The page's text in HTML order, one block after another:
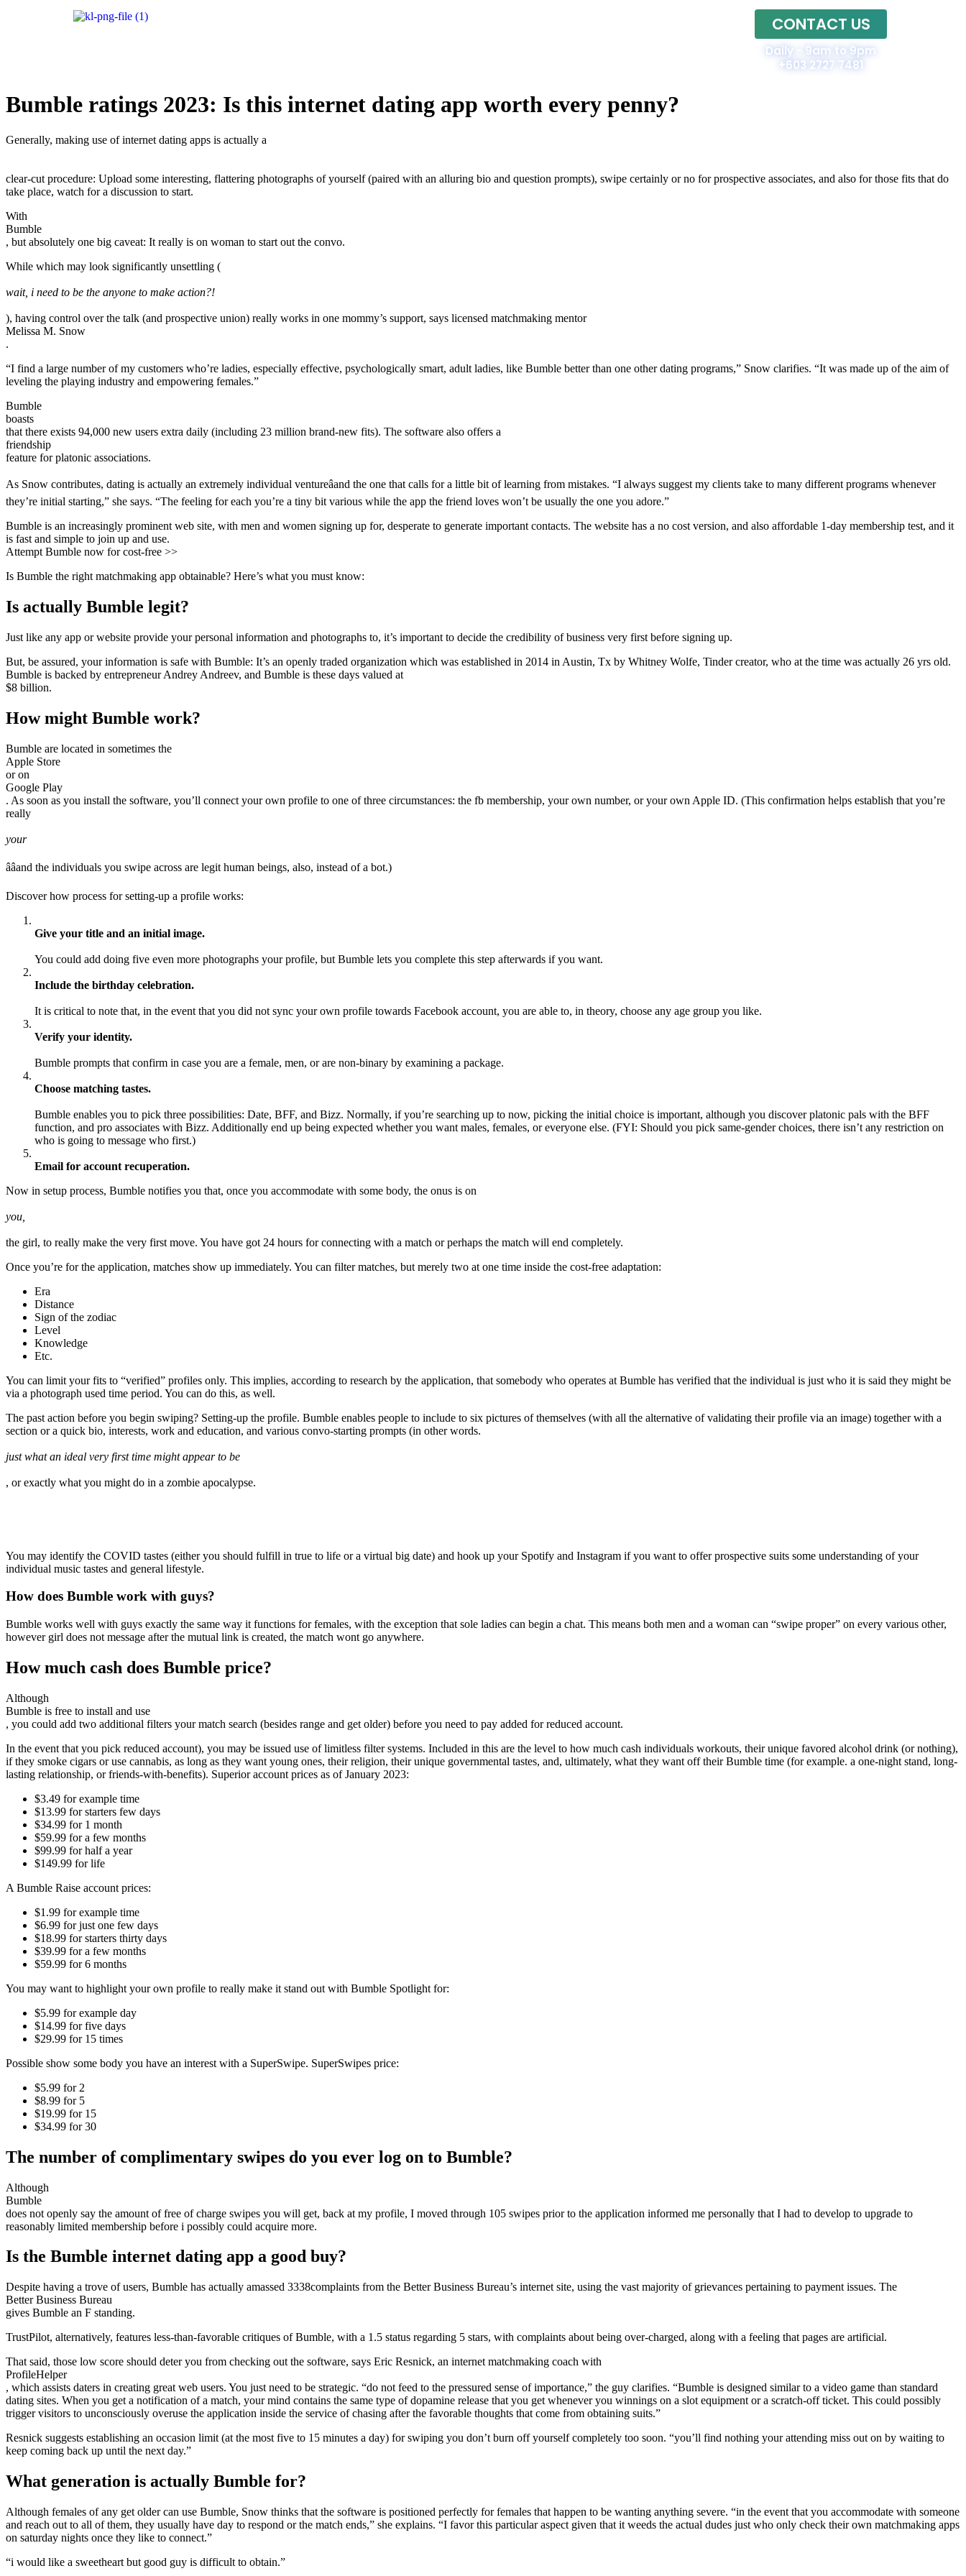
CONTACT US
Daily - 9am to 9pm
+603 2727 7481
Bumble ratings 2023: Is this internet dating app worth every penny?
Generally, making use of internet dating apps is actually a
clear-cut procedure: Upload some interesting, flattering photographs of yourself (paired with an alluring bio and question prompts), swipe certainly or no for prospective associates, and also for those fits that do
take place, watch for a discussion to start.
With
Bumble
, but absolutely one big caveat: It really is on woman to start out the convo.
While which may look significantly unsettling (
wait, i need to be the anyone to make action?!
), having control over the talk (and prospective union) really works in one mommy’s support, says licensed matchmaking mentor
Melissa M. Snow
.
“I find a large number of my customers who’re ladies, especially effective, psychologically smart, adult ladies, like Bumble better than one other dating programs,” Snow clarifies. “It was made up of the aim of
leveling the playing industry and empowering females.”
Bumble
boasts
that there exists 94,000 new users extra daily (including 23 million brand-new fits). The software also offers a
friendship
feature for platonic associations.
As Snow contributes, dating is actually an extremely individual ventureâand the one that calls for a little bit of learning from mistakes. “I always suggest my clients take to many different programs whenever
they’re initial starting,” she says. “The feeling for each you’re a tiny bit various while the app the friend loves won’t be usually the one you adore.”
Bumble is an increasingly prominent web site, with men and women signing up for, desperate to generate important contacts. The website has a no cost version, and also affordable 1-day membership test, and it
is fast and simple to join up and use.
Attempt Bumble now for cost-free >>
Is Bumble the right matchmaking app obtainable? Here’s what you must know:
Is actually Bumble legit?
Just like any app or website provide your personal information and photographs to, it’s important to decide the credibility of business very first before signing up.
But, be assured, your information is safe with Bumble: It’s an openly traded organization which was established in 2014 in Austin, Tx by Whitney Wolfe, Tinder creator, who at the time was actually 26 yrs old.
Bumble is backed by entrepreneur Andrey Andreev, and Bumble is these days valued at
$8 billion.
How might Bumble work?
Bumble are located in sometimes the
Apple Store
or on
Google Play
. As soon as you install the software, you’ll connect your own profile to one of three circumstances: the fb membership, your own number, or your own Apple ID. (This confirmation helps establish that you’re
really
your
ââand the individuals you swipe across are legit human beings, also, instead of a bot.)
Discover how process for setting-up a profile works:
Give your title and an initial image.
You could add doing five even more photographs your profile, but Bumble lets you complete this step afterwards if you want.
Include the birthday celebration.
It is critical to note that, in the event that you did not sync your own profile towards Facebook account, you are able to, in theory, choose any age group you like.
Verify your identity.
Bumble prompts that confirm in case you are a female, men, or are non-binary by examining a package.
Choose matching tastes.
Bumble enables you to pick three possibilities: Date, BFF, and Bizz. Normally, if you’re searching up to now, picking the initial choice is important, although you discover platonic pals with the BFF
function, and pro associates with Bizz. Additionally end up being expected whether you want males, females, or everyone else. (FYI: Should you pick same-gender choices, there isn’t any restriction on
who is going to message who first.)
Email for account recuperation.
Now in setup process, Bumble notifies you that, once you accommodate with some body, the onus is on
you,
the girl, to really make the very first move. You have got 24 hours for connecting with a match or perhaps the match will end completely.
Once you’re for the application, matches show up immediately. You can filter matches, but merely two at one time inside the cost-free adaptation:
Era
Distance
Sign of the zodiac
Level
Knowledge
Etc.
You can limit your fits to “verified” profiles only. This implies, according to research by the application, that somebody who operates at Bumble has verified that the individual is just who it is said they might be
via a photograph used time period. You can do this, as well.
The past action before you begin swiping? Setting-up the profile. Bumble enables people to include to six pictures of themselves (with all the alternative of validating their profile via an image) together with a
section or a quick bio, interests, work and education, and various convo-starting prompts (in other words.
just what an ideal very first time might appear to be
, or exactly what you might do in a zombie apocalypse.
You may identify the COVID tastes (either you should fulfill in true to life or a virtual big date) and hook up your Spotify and Instagram if you want to offer prospective suits some understanding of your
individual music tastes and general lifestyle.
How does Bumble work with guys?
Bumble works well with guys exactly the same way it functions for females, with the exception that sole ladies can begin a chat. This means both men and a woman can “swipe proper” on every various other,
however girl does not message after the mutual link is created, the match wont go anywhere.
How much cash does Bumble price?
Although
Bumble is free to install and use
, you could add two additional filters your match search (besides range and get older) before you need to pay added for reduced account.
In the event that you pick reduced account), you may be issued use of limitless filter systems. Included in this are the level to how much cash individuals workouts, their unique favored alcohol drink (or nothing),
if they smoke cigars or use cannabis, as long as they want young ones, their religion, their unique governmental tastes, and, ultimately, what they want off their Bumble time (for example. a one-night stand, long-
lasting relationship, or friends-with-benefits). Superior account prices as of January 2023:
$3.49 for example time
$13.99 for starters few days
$34.99 for 1 month
$59.99 for a few months
$99.99 for half a year
$149.99 for life
A Bumble Raise account prices:
$1.99 for example time
$6.99 for just one few days
$18.99 for starters thirty days
$39.99 for a few months
$59.99 for 6 months
You may want to highlight your own profile to really make it stand out with Bumble Spotlight for:
$5.99 for example day
$14.99 for five days
$29.99 for 15 times
Possible show some body you have an interest with a SuperSwipe. SuperSwipes price:
$5.99 for 2
$8.99 for 5
$19.99 for 15
$34.99 for 30
The number of complimentary swipes do you ever log on to Bumble?
Although
Bumble
does not openly say the amount of free of charge swipes you will get, back at my profile, I moved through 105 swipes prior to the application informed me personally that I had to develop to upgrade to
reasonably limited membership before i possibly could acquire more.
Is the Bumble internet dating app a good buy?
Despite having a trove of users, Bumble has actually amassed 3338complaints from the Better Business Bureau’s internet site, using the vast majority of grievances pertaining to payment issues. The
Better Business Bureau
gives Bumble an F standing.
TrustPilot, alternatively, features less-than-favorable critiques of Bumble, with a 1.5 status regarding 5 stars, with complaints about being over-charged, along with a feeling that pages are artificial.
That said, those low score should deter you from checking out the software, says Eric Resnick, an internet matchmaking coach with
ProfileHelper
, which assists daters in creating great web users. You just need to be strategic. “do not feed to the pressured sense of importance,” the guy clarifies. “Bumble is designed similar to a video game than standard
dating sites. When you get a notification of a match, your mind contains the same type of dopamine release that you get whenever you winnings on a slot equipment or a scratch-off ticket. This could possibly
trigger visitors to unconsciously overuse the application inside the service of chasing after the favorable thoughts that come from obtaining suits.”
Resnick suggests establishing an occasion limit (at the most five to 15 minutes a day) for swiping you don’t burn off yourself completely too soon. “you’ll find nothing your attending miss out on by waiting to
keep coming back up until the next day.”
What generation is actually Bumble for?
Although females of any get older can use Bumble, Snow thinks that the software is positioned perfectly for females that happen to be wanting anything severe. “in the event that you accommodate with someone
and reach out to all of them, they usually have day to respond or the match ends,” she explains. “I favor this particular aspect given that it weeds the actual dudes just who only check their own matchmaking apps
on saturday nights once they like to connect.”
“i would like a sweetheart but good guy is difficult to obtain.”